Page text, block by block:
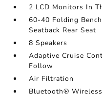
2 LCD Monitors In
60-40 Folding
Seatback Rear Seat
8 Speakers
Adaptive Cruise
Follow
Air Filtration
Bluetooth®